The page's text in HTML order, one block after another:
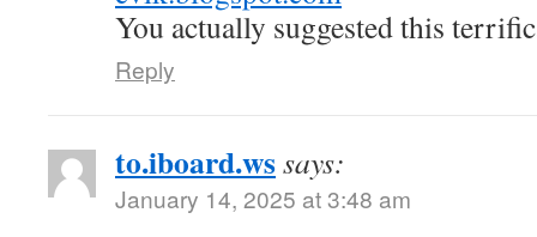
You actually suggested this
Reply
to.iboard.wssays:
January 14, 2025 at 3:48 am